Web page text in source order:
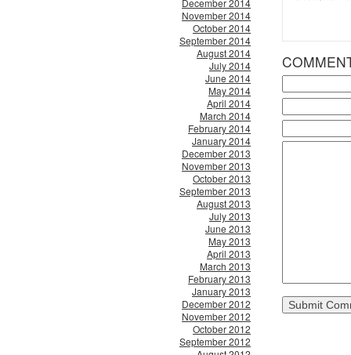
December 2014
November 2014
October 2014
September 2014
August 2014
July 2014
June 2014
May 2014
April 2014
March 2014
February 2014
January 2014
December 2013
November 2013
October 2013
September 2013
August 2013
July 2013
June 2013
May 2013
April 2013
March 2013
February 2013
January 2013
December 2012
November 2012
October 2012
September 2012